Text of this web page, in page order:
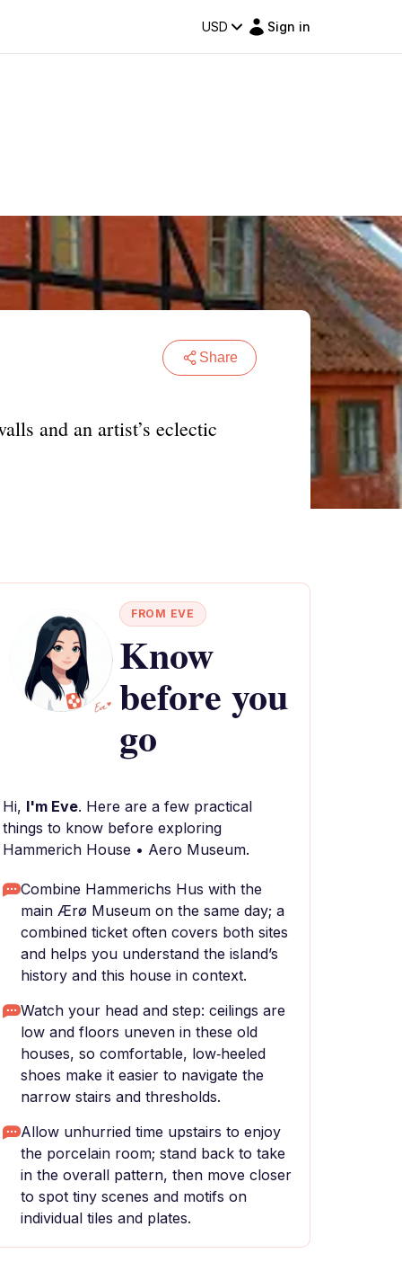
USD Sign in
Share
and an artist’s eclectic
FROM EVE
Know
before you
go
Hi, I'm Eve. Here are a few practical
things to know before exploring
Hammerich House • Aero Museum.
Combine Hammerichs Hus with the
main Ærø Museum on the same day; a
combined ticket often covers both sites
and helps you understand the island’s
history and this house in context.
Watch your head and step: ceilings are
low and floors uneven in these old
houses, so comfortable, low‑heeled
shoes make it easier to navigate the
narrow stairs and thresholds.
Allow unhurried time upstairs to enjoy
the porcelain room; stand back to take
in the overall pattern, then move closer
to spot tiny scenes and motifs on
individual tiles and plates.